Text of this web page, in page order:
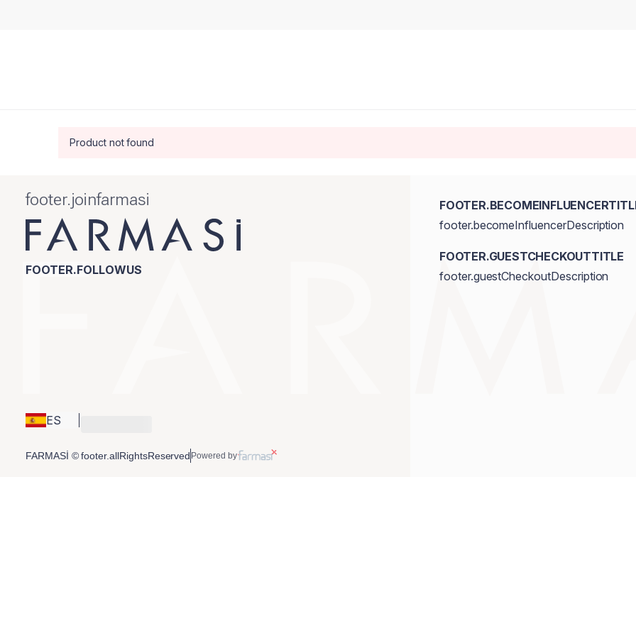
Product not found
footer.joinfarmasi
FOOTER.FOLLOWUS
ES
footer.becomeInfluencerDescription
FOOTER.GUESTCHECKOUTTITLE
footer.guestCheckoutDescription
FARMASİ © footer.allRightsReserved Powered by